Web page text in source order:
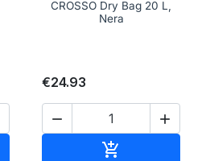
CROSSO Dry Bag 20 L,
Nera
€24.93
 
